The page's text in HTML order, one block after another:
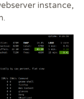
instance,